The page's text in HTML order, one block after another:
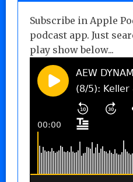
Subscribe in Apple
podcast app. Just
play show below...